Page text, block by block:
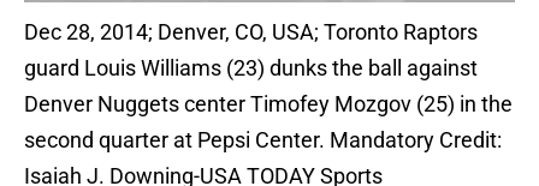
Dec 28, 2014; Denver, CO, USA; Toronto Raptors
guard Louis Williams (23) dunks the ball against
Denver Nuggets center Timofey Mozgov (25) in the
second quarter at Pepsi Center. Mandatory Credit:
Isaiah J. Downing-USA TODAY Sports